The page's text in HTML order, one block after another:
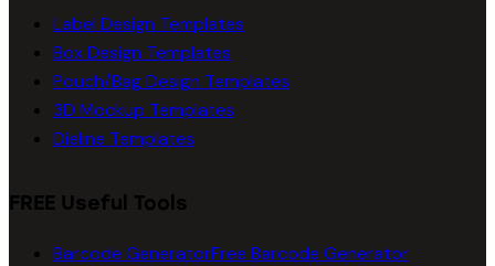
Label Design Templates
Box Design Templates
Pouch/Bag Design Templates
3D Mockup Templates
Dieline Templates
FREE Useful Tools
Barcode GeneratorFree Barcode Generator